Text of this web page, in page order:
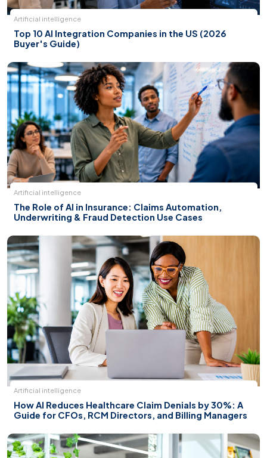
Artificial intelligence
Top 10 AI Integration Companies in the US (2026
Buyer's Guide)
Artificial intelligence
The Role of AI in Insurance: Claims Automation,
Underwriting & Fraud Detection Use Cases
Artificial intelligence
How AI Reduces Healthcare Claim Denials by 30%: A
Guide for CFOs, RCM Directors, and Billing Managers